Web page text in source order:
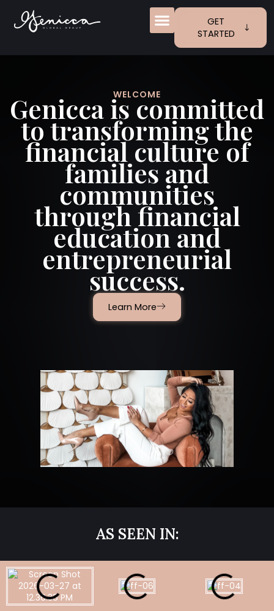
content
GET
STARTED
WELCOME
Genicca is committed
to transforming the
financial culture of
families and
communities
through financial
education and
entrepreneurial
success.
Learn More
AS SEEN IN: